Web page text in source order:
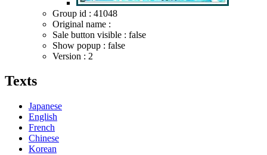
Group id : 41048
Original name :
Sale button visible : false
Show popup : false
Version : 2
Texts
Japanese
English
French
Chinese
Korean